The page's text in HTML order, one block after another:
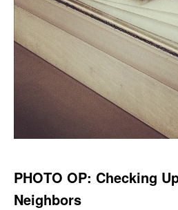
PHOTO OP: Checking
Neighbors